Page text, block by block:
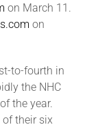
on March 11.
on
to-fourth in
the NHC
the year.
their six